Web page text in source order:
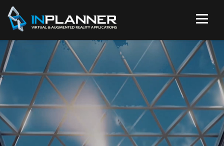
VR, 360, 3D & 2D
ANIMATIONS